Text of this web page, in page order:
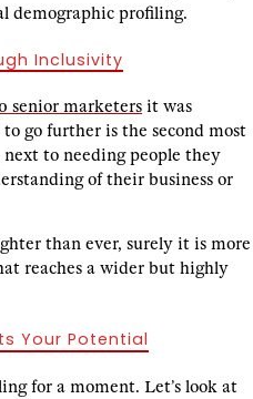
demographic profiling.
Inclusivity
senior marketers it was
go further is the second most
to needing people they
of their business or
than ever, surely it is more
reaches a wider but highly
Your Potential
for a moment. Let’s look at